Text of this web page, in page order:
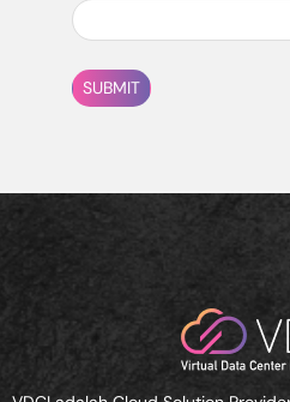
SUBMIT